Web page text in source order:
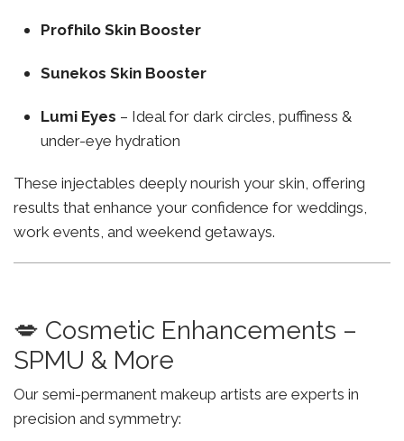
Profhilo Skin Booster
Sunekos Skin Booster
Lumi Eyes – Ideal for dark circles, puffiness &
under-eye hydration
These injectables deeply nourish your skin, offering
results that enhance your confidence for weddings,
work events, and weekend getaways.
💋 Cosmetic Enhancements –
SPMU & More
Our semi-permanent makeup artists are experts in
precision and symmetry: